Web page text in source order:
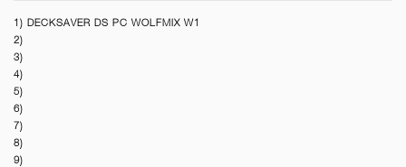
1) DECKSAVER DS PC WOLFMIX W1
2)
3)
4)
5)
6)
7)
8)
9)